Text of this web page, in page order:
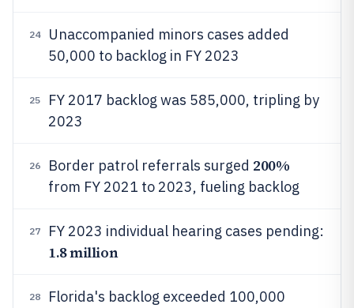
24
Unaccompanied minors cases added
50,000 to backlog in FY 2023
25
FY 2017 backlog was 585,000, tripling by
2023
26 Border patrol referrals surged 200%
from FY 2021 to 2023, fueling backlog
27 FY 2023 individual hearing cases pending:
1.8 million
28
Florida's backlog exceeded 100,000